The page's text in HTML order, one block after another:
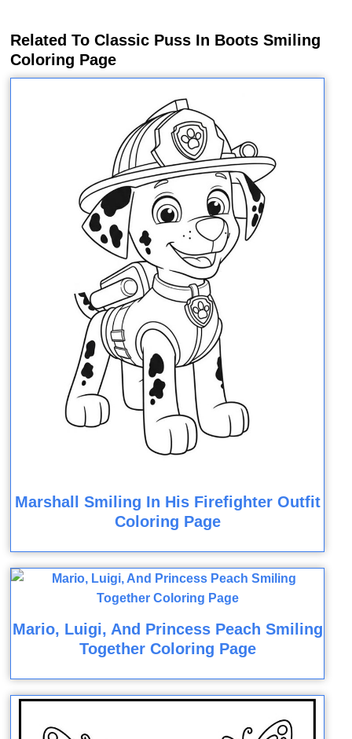
Related To Classic Puss In Boots Smiling
Coloring Page
Marshall Smiling In His Firefighter Outfit
Coloring Page
Mario, Luigi, And Princess Peach Smiling
Together Coloring Page